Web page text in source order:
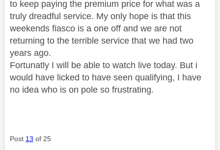
to keep paying the premium price for what was a
truly dreadful service. My only hope is that this
weekends fiasco is a one off and we are not
returning to the terrible service that we had two
years ago.
Fortunatly I will be able to watch live today. But i
would have licked to have seen qualifying, I have
no idea who is on pole so frustrating.
Post 13 of 25